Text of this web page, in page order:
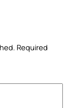
Required